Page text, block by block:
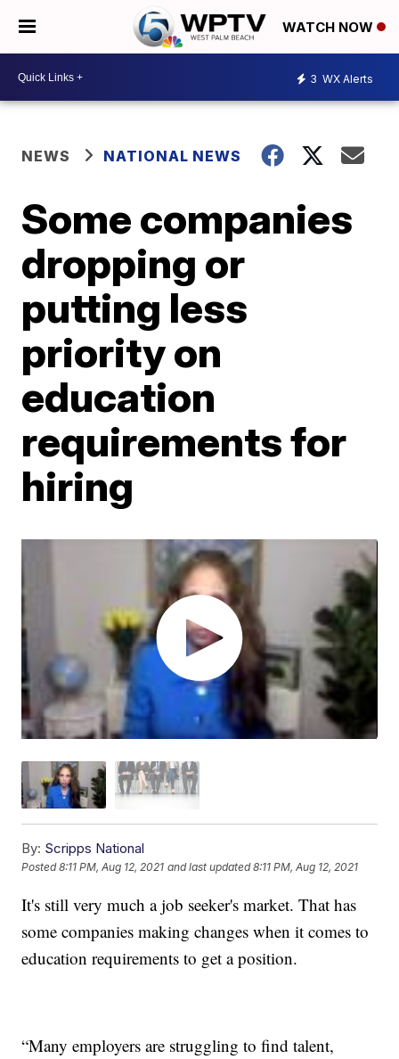
WATCH NOW
3 WX Alerts
NEWS NATIONAL NEWS
Some companies
dropping or
putting less
priority on
education
requirements for
hiring
By: Scripps National
Posted8:11 PM, Aug 12, 2021 and last updated 8:11 PM, Aug 12, 2021
It's still very much a job seeker's market. That has
some companies making changes when it comes to
education requirements to get a position.
“Many employers are struggling to find talent,